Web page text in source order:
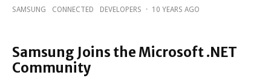
SAMSUNG CONNECTED DEVELOPERS · 10 YEARS AGO
Samsung Joins the Microsoft .NET
Community